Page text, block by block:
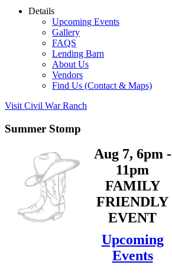
Details
Upcoming Events
Gallery
FAQS
Lending Barn
About Us
Vendors
Find Us (Contact & Maps)
Visit Civil War Ranch
Summer Stomp
Aug 7, 6pm -
11pm
FAMILY
FRIENDLY
EVENT
Upcoming
Events